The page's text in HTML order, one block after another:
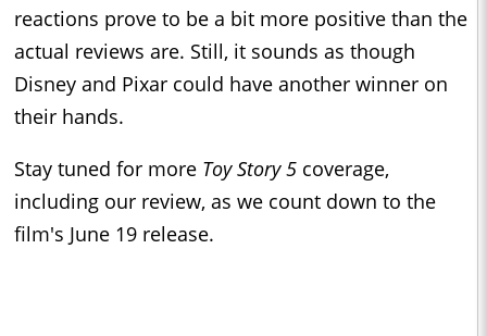
reactions prove to be a bit more positive than the
actual reviews are. Still, it sounds as though
Disney and Pixar could have another winner on
their hands.
Stay tuned for more Toy Story 5 coverage,
including our review, as we count down to the
film's June 19 release.